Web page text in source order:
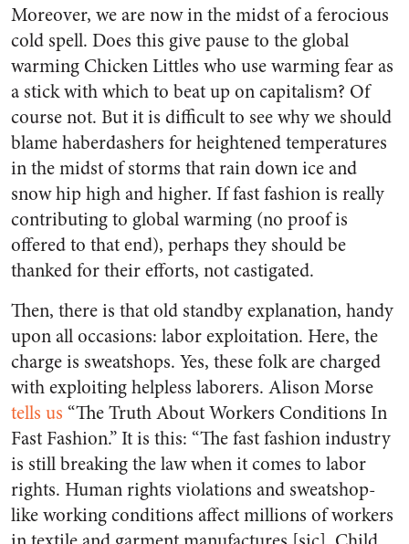
Moreover, we are now in the midst of a ferocious
cold spell. Does this give pause to the global
warming Chicken Littles who use warming fear as
a stick with which to beat up on capitalism? Of
course not. But it is difficult to see why we should
blame haberdashers for heightened temperatures
in the midst of storms that rain down ice and
snow hip high and higher. If fast fashion is really
contributing to global warming (no proof is
offered to that end), perhaps they should be
thanked for their efforts, not castigated.
Then, there is that old standby explanation, handy
upon all occasions: labor exploitation. Here, the
charge is sweatshops. Yes, these folk are charged
with exploiting helpless laborers. Alison Morse
tells us “The Truth About Workers Conditions In
Fast Fashion.” It is this: “The fast fashion industry
is still breaking the law when it comes to labor
rights. Human rights violations and sweatshop-
like working conditions affect millions of workers